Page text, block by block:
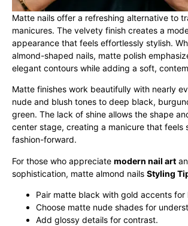
Matte nails offer a refreshing alternative to
manicures. The velvety finish creates a
appearance that feels effortlessly stylish.
almond-shaped nails, matte polish
elegant contours while adding a soft,
Matte finishes work beautifully with nearly
nude and blush tones to deep black,
green. The lack of shine allows the shape
center stage, creating a manicure that feels
fashion-forward.
For those who appreciate modern nail art
sophistication, matte almond nails Styling
Pair matte black with gold accents for
Choose matte nude shades for
Add glossy details for contrast.